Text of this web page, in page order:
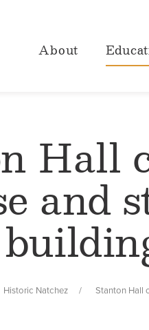
About
Hall
and
Historic Natchez Stanton Hall